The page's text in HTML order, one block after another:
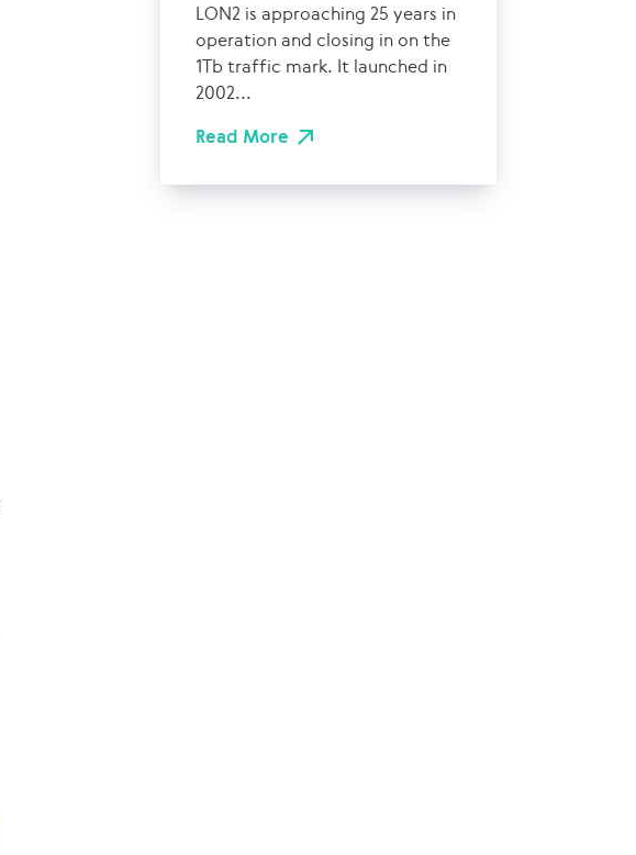
LON2 is approaching 25 years in
operation and closing in on the
1Tb traffic mark. It launched in
2002...
Read More